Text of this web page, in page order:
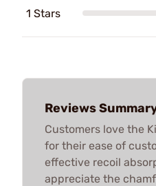
1 Stars
Reviews
Customers love the
for their ease of
effective recoil
appreciate the